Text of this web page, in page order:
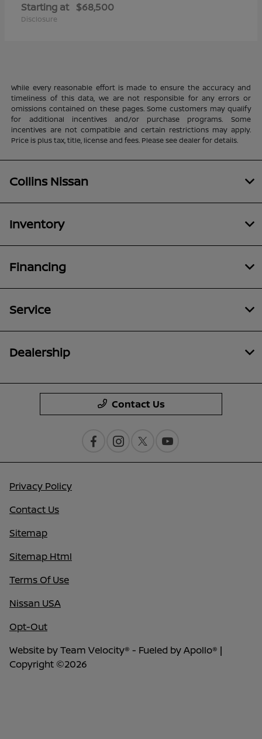
Starting at $68,500
Disclosure
While every reasonable effort is made to ensure the accuracy and
timeliness of this data, we are not responsible for any errors or
omissions contained on these pages. Some customers may qualify
for additional incentives and/or purchase programs. Some
incentives are not compatible and certain restrictions may apply.
Price is plus tax, title, license and fees. Please see dealer for details.
Collins Nissan
Inventory
Financing
Service
Dealership
Contact Us
Privacy Policy
Contact Us
Sitemap
Sitemap Html
Terms Of Use
Nissan USA
Opt-Out
Website byTeam Velocity® - Fueled by Apollo® |
Copyright ©2026